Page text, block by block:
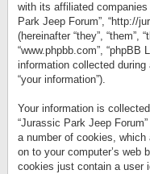
with its affiliated companies
Park Jeep Forum”, “http://
(hereinafter “they”, “them”,
“www.phpbb.com”, “phpBB
information collected
“your information”).
Your information is
“Jurassic Park Jeep
a number of cookies,
on to your computer’s web
cookies just contain a user